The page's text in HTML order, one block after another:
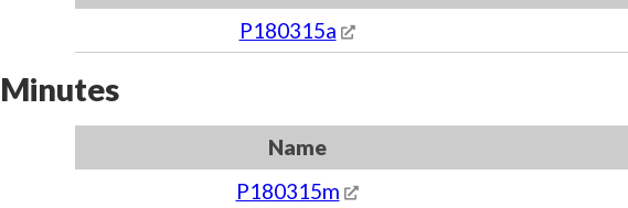
P180315a
Minutes
Name
P180315m